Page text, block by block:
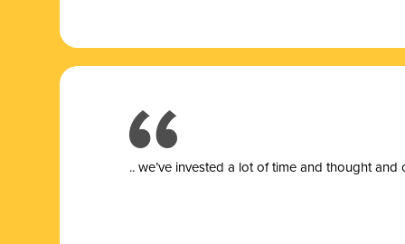
.. we’ve invested a lot of time and thought